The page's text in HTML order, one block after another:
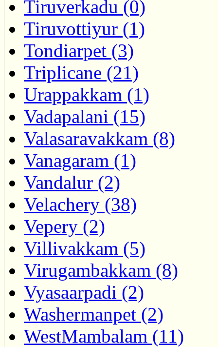
Tiruverkadu (0)
Tiruvottiyur (1)
Tondiarpet (3)
Triplicane (21)
Urappakkam (1)
Vadapalani (15)
Valasaravakkam (8)
Vanagaram (1)
Vandalur (2)
Velachery (38)
Vepery (2)
Villivakkam (5)
Virugambakkam (8)
Vyasaarpadi (2)
Washermanpet (2)
WestMambalam (11)